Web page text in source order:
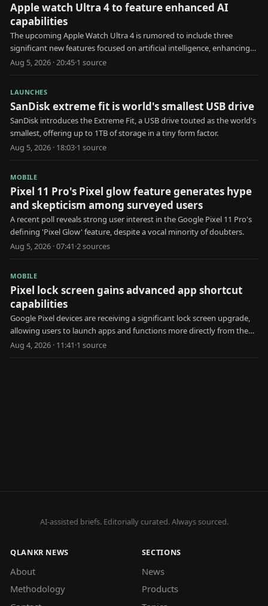
Apple watch Ultra 4 to feature enhanced AI
capabilities
The upcoming Apple Watch Ultra 4 is rumored to include three
significant new features focused on artificial intelligence, enhancing
user health and interaction.
Aug 5, 2026 · 20:45·1 source
LAUNCHES
SanDisk extreme fit is world's smallest USB drive
SanDisk introduces the Extreme Fit, a USB drive touted as the world's
smallest, offering up to 1TB of storage in a tiny form factor.
Aug 5, 2026 · 18:03·1 source
MOBILE
Pixel 11 Pro's Pixel glow feature generates hype
and skepticism among surveyed users
A recent poll reveals strong user interest in the Google Pixel 11 Pro's
defining 'Pixel Glow' feature, despite a vocal minority of doubters.
Aug 5, 2026 · 07:41·2sources
MOBILE
Pixel lock screen gains advanced app shortcut
capabilities
Google Pixel devices are receiving a significant lock screen upgrade,
allowing users to launch apps and functions more directly from the
locked state.
Aug 4, 2026 · 11:41·1 source
AI-assisted briefs. Editorially curated. Always sourced.
QLANKR NEWS
About
Methodology
SECTIONS
News
Products